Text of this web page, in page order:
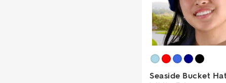
Seaside Bucket